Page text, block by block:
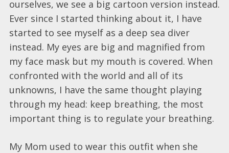
ourselves, we see a big cartoon version instead.
Ever since I started thinking about it, I have
started to see myself as a deep sea diver
instead. My eyes are big and magnified from
my face mask but my mouth is covered. When
confronted with the world and all of its
unknowns, I have the same thought playing
through my head: keep breathing, the most
important thing is to regulate your breathing.
My Mom used to wear this outfit when she